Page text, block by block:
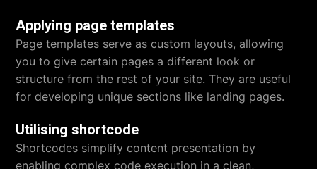
Applying page templates
Page templates serve as custom layouts, allowing
you to give certain pages a different look or
structure from the rest of your site. They are useful
for developing unique sections like landing pages.
Utilising shortcode
Shortcodes simplify content presentation by
enabling complex code execution in a clean,